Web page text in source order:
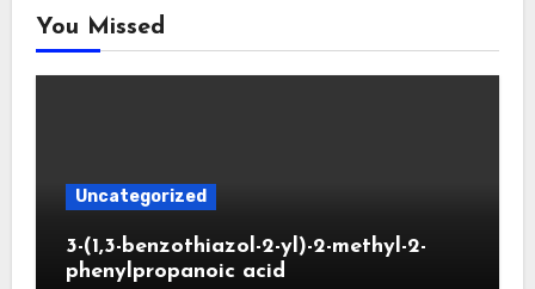
You Missed
Uncategorized
3-(1,3-benzothiazol-2-yl)-2-methyl-2-
phenylpropanoic acid